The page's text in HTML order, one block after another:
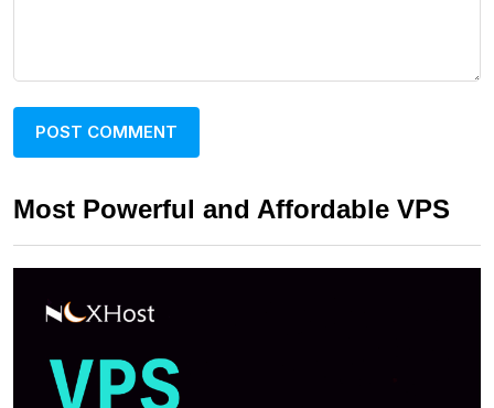
Most Powerful and Affordable VPS